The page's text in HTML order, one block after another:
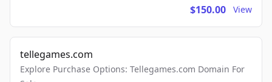
$150.00 View
tellegames.com
Explore Purchase Options: Tellegames.com Domain For